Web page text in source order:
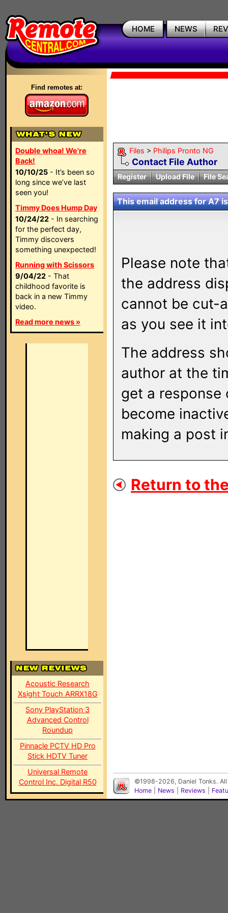
HOME NEWS
Find remotes at:
Double whoa! We're
Back!
10/10/25 - It’s been so
long since we’ve last
seen you!
Timmy Does Hump Day
10/24/22 - In searching
for the perfect day,
Timmy discovers
something unexpected!
Running with Scissors
9/04/22 - That
childhood favorite is
back in a new Timmy
video.
Read more news »
Acoustic Research
Xsight Touch ARRX18G
Sony PlayStation 3
Advanced Control
Roundup
Pinnacle PCTV HD Pro
Stick HDTV Tuner
Universal Remote
Control Inc. Digital R50
Files > Philips Pronto NG
Contact File Author
Register Upload File File
This email address for A7
Please note
the address
cannot be cut-
as you see it
The address
author at the
get a response
become
making a post
Return to
©1998-2026, Daniel Tonks.
Home
News Reviews